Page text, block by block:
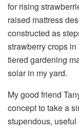
for rising
raised mattress
constructed as
strawberry crops
tiered gardening
solar in my yard.
My good friend
concept to take a
stupendous,